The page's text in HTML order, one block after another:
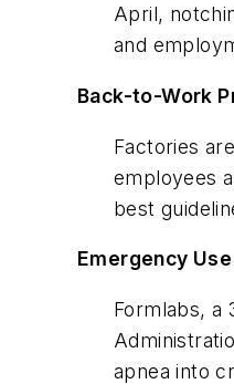
April,
and
Back-to-Work
Factories
employees
best
Emergency
Formlabs, a
apnea into